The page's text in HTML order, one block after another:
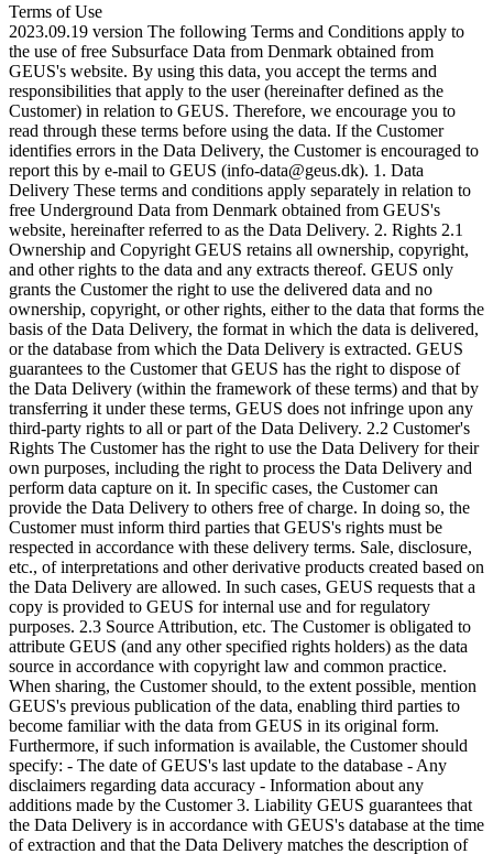
Terms of Use
2023.09.19 version The following Terms and Conditions apply to
the use of free Subsurface Data from Denmark obtained from
GEUS's website. By using this data, you accept the terms and
responsibilities that apply to the user (hereinafter defined as the
Customer) in relation to GEUS. Therefore, we encourage you to
read through these terms before using the data. If the Customer
identifies errors in the Data Delivery, the Customer is encouraged to
report this by e-mail to GEUS (info-data@geus.dk). 1. Data
Delivery These terms and conditions apply separately in relation to
free Underground Data from Denmark obtained from GEUS's
website, hereinafter referred to as the Data Delivery. 2. Rights 2.1
Ownership and Copyright GEUS retains all ownership, copyright,
and other rights to the data and any extracts thereof. GEUS only
grants the Customer the right to use the delivered data and no
ownership, copyright, or other rights, either to the data that forms the
basis of the Data Delivery, the format in which the data is delivered,
or the database from which the Data Delivery is extracted. GEUS
guarantees to the Customer that GEUS has the right to dispose of
the Data Delivery (within the framework of these terms) and that by
transferring it under these terms, GEUS does not infringe upon any
third-party rights to all or part of the Data Delivery. 2.2 Customer's
Rights The Customer has the right to use the Data Delivery for their
own purposes, including the right to process the Data Delivery and
perform data capture on it. In specific cases, the Customer can
provide the Data Delivery to others free of charge. In doing so, the
Customer must inform third parties that GEUS's rights must be
respected in accordance with these delivery terms. Sale, disclosure,
etc., of interpretations and other derivative products created based on
the Data Delivery are allowed. In such cases, GEUS requests that a
copy is provided to GEUS for internal use and for regulatory
purposes. 2.3 Source Attribution, etc. The Customer is obligated to
attribute GEUS (and any other specified rights holders) as the data
source in accordance with copyright law and common practice.
When sharing, the Customer should, to the extent possible, mention
GEUS's previous publication of the data, enabling third parties to
become familiar with the data from GEUS in its original form.
Furthermore, if such information is available, the Customer should
specify: - The date of GEUS's last update to the database - Any
disclaimers regarding data accuracy - Information about any
additions made by the Customer 3. Liability GEUS guarantees that
the Data Delivery is in accordance with GEUS's database at the time
of extraction and that the Data Delivery matches the description of